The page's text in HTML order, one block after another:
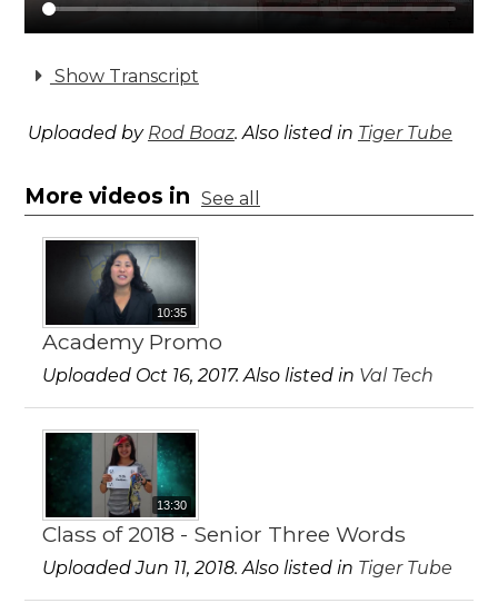
Show Transcript
Uploaded by Rod Boaz. Also listed in Tiger Tube
More videos in See all
10:35
Academy Promo
Uploaded Oct 16, 2017. Also listed in Val Tech
13:30
Class of 2018 - Senior Three Words
Uploaded Jun 11, 2018. Also listed in Tiger Tube